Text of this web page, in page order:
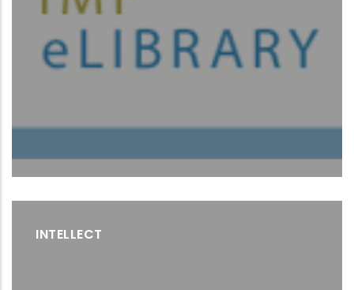
INTELLECT